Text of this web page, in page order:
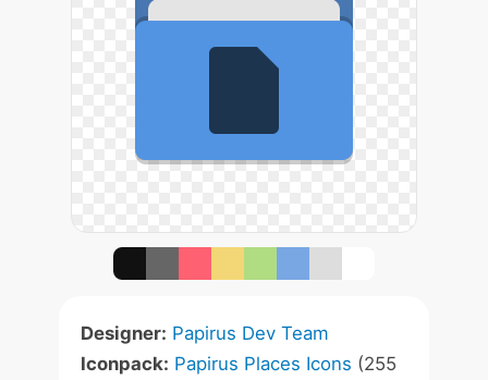
Designer: Papirus Dev Team
Iconpack: Papirus Places Icons (255